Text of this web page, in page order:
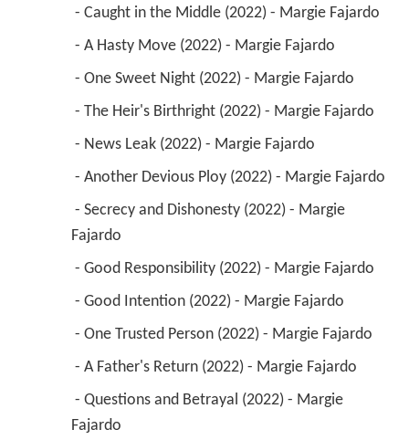
- Caught in the Middle (2022) - Margie Fajardo
- A Hasty Move (2022) - Margie Fajardo
- One Sweet Night (2022) - Margie Fajardo
- The Heir's Birthright (2022) - Margie Fajardo
- News Leak (2022) - Margie Fajardo
- Another Devious Ploy (2022) - Margie Fajardo
Fajardo
- Good Responsibility (2022) - Margie Fajardo
- Good Intention (2022) - Margie Fajardo
- One Trusted Person (2022) - Margie Fajardo
- A Father's Return (2022) - Margie Fajardo
Fajardo